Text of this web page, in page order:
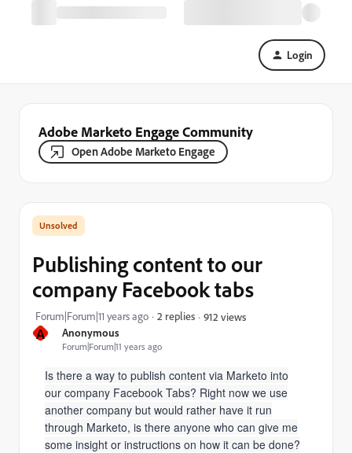
Login
Adobe Marketo Engage Community
Open Adobe Marketo Engage
A Anonymous
Forum|Forum|11 years ago
Publishing content to our
company Facebook tabs
Forum|Forum|11 years ago 2 replies 912 views
Is there a way to publish content via Marketo into
our company Facebook Tabs? Right now we use
another company but would rather have it run
through Marketo, is there anyone who can give me
some insight or instructions on how it can be done?